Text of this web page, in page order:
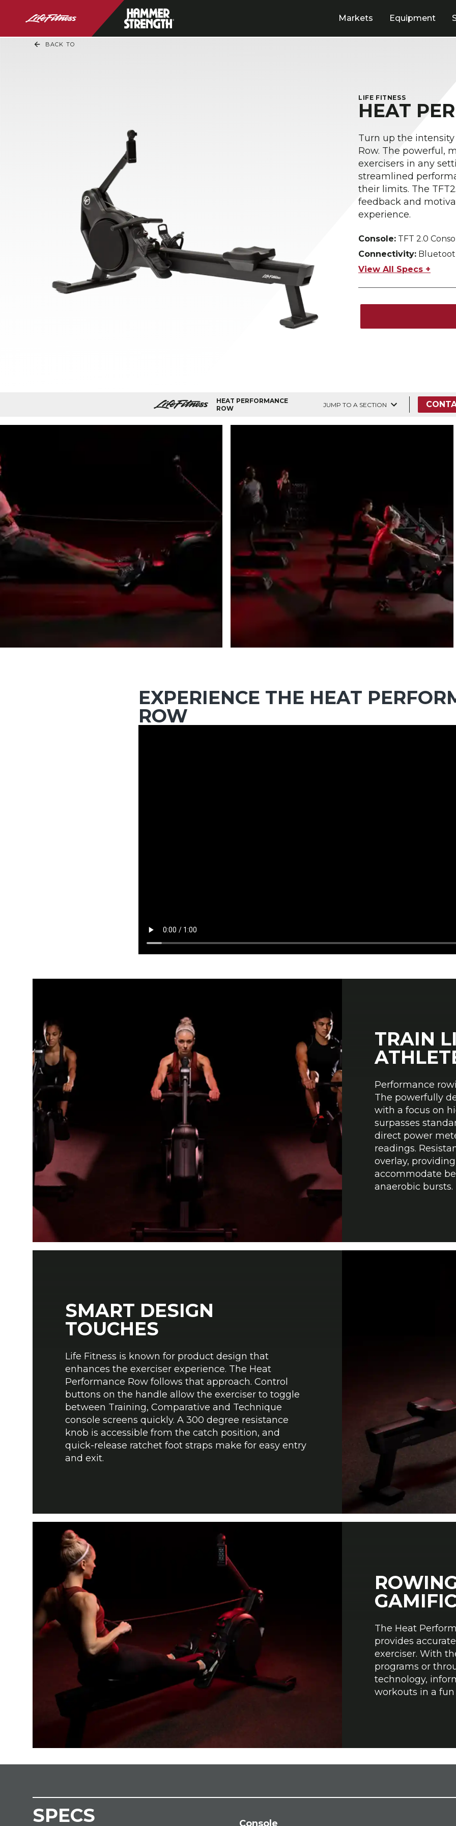
Markets Equipment
BACK TO
LIFE FITNESS
HEAT
Turn up the
Row. The powerful,
exercisers in any
streamlined
their limits. The
feedback and
experience.
Console: TFT 2.0
Connectivity:
View All Specs +
HEAT PERFORMANCE
ROW
JUMP TO A SECTION
EXPERIENCE THE HEAT
ROW
TRAIN
Performance
The powerfully
with a focus on
surpasses
direct power
readings.
overlay,
accommodate
anaerobic bursts.
SMART DESIGN
TOUCHES
Life Fitness is known for product design that
enhances the exerciser experience. The Heat
Performance Row follows that approach. Control
buttons on the handle allow the exerciser to toggle
between Training, Comparative and Technique
console screens quickly. A 300 degree resistance
knob is accessible from the catch position, and
quick-release ratchet foot straps make for easy entry
and exit.
The Heat
provides
exerciser. With
programs or
technology,
workouts in a
SPECS Console